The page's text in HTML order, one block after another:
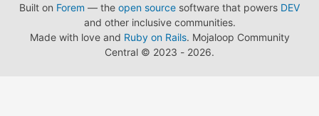
Built on Forem — the open source software that powers DEV
and other inclusive communities.
Made with love and Ruby on Rails. Mojaloop Community
Central © 2023 - 2026.